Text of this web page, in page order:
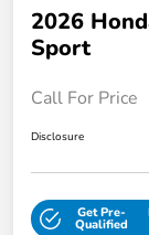
2026
Sport
Call For Price
Disclosure
Get Pre-
Qualified